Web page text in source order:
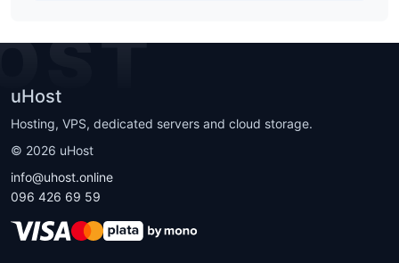
uHost
Hosting, VPS, dedicated servers and cloud storage.
© 2026 uHost
info@uhost.online
096 426 69 59